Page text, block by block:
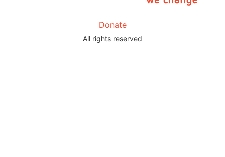
Donate
All rights reserved